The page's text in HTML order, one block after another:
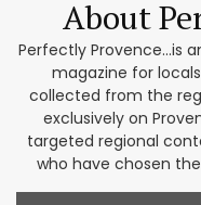
About
Perfectly Provence...is
magazine for
collected from the
exclusively on
targeted regional
who have chosen